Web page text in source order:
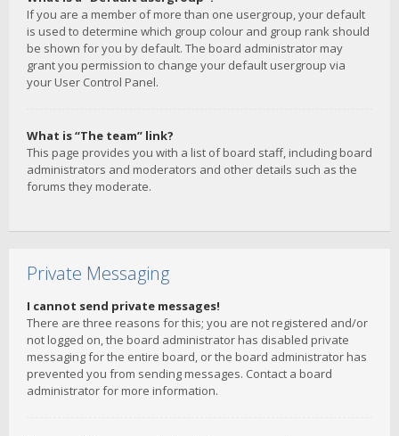
If you are a member of more than one usergroup, your default
is used to determine which group colour and group rank should
be shown for you by default. The board administrator may
grant you permission to change your default usergroup via
your User Control Panel.
What is “The team” link?
This page provides you with a list of board staff, including board
administrators and moderators and other details such as the
forums they moderate.
Private Messaging
I cannot send private messages!
There are three reasons for this; you are not registered and/or
not logged on, the board administrator has disabled private
messaging for the entire board, or the board administrator has
prevented you from sending messages. Contact a board
administrator for more information.